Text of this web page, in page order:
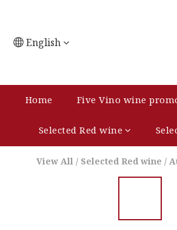
English
Home Five Vino wine
Selected Red wine
View All / Selected Red wine /